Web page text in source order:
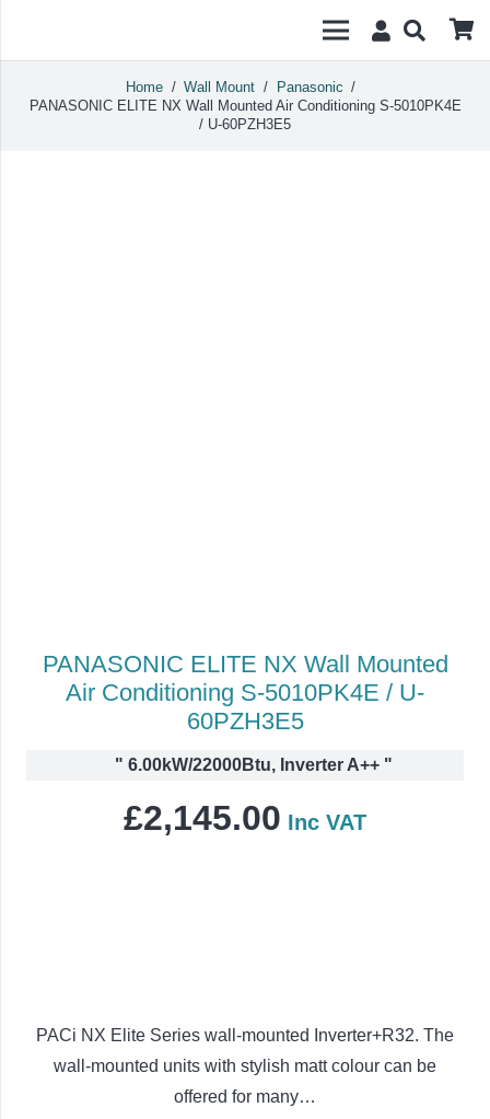
Home / Wall Mount / Panasonic /
PANASONIC ELITE NX Wall Mounted Air Conditioning S-5010PK4E
/ U-60PZH3E5
PANASONIC ELITE NX Wall Mounted
Air Conditioning S-5010PK4E / U-
60PZH3E5
" 6.00kW/22000Btu, Inverter A++ "
£2,145.00 Inc VAT
PACi NX Elite Series wall-mounted Inverter+R32. The
wall-mounted units with stylish matt colour can be
offered for many…